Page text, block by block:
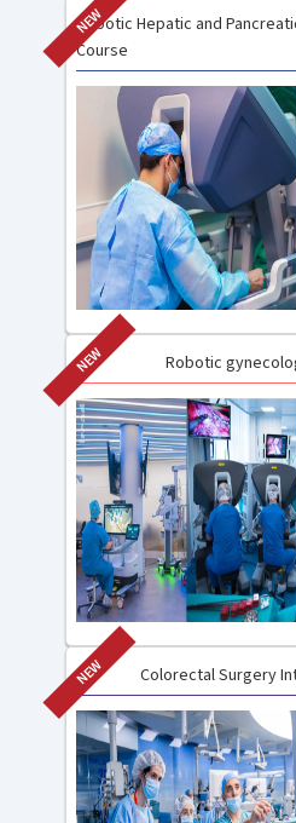
NEW
Robotic Hepatic and
Course
NEW Robotic
NEW Colorectal Surgery